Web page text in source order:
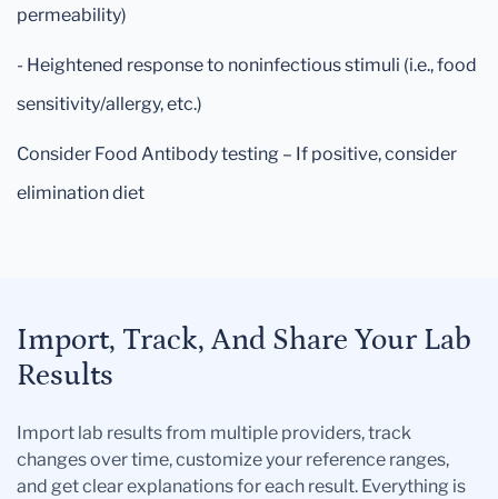
permeability)
- Heightened response to noninfectious stimuli (i.e., food
sensitivity/allergy, etc.)
Consider Food Antibody testing – If positive, consider
elimination diet
Import, Track, And Share Your Lab
Results
Import lab results from multiple providers, track
changes over time, customize your reference ranges,
and get clear explanations for each result. Everything is